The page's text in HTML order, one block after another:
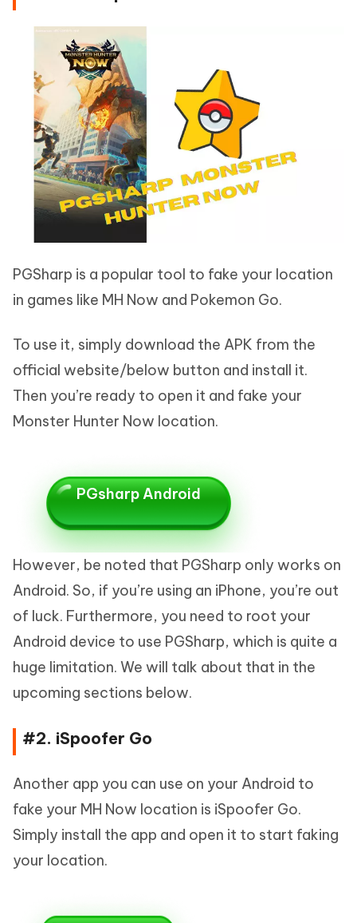
PGSharp is a popular tool to fake your location
in games like MH Now and Pokemon Go.
To use it, simply download the APK from the
official website/below button and install it.
Then you’re ready to open it and fake your
Monster Hunter Now location.
PGsharp Android
However, be noted that PGSharp only works on
Android. So, if you’re using an iPhone, you’re out
of luck. Furthermore, you need to root your
Android device to use PGSharp, which is quite a
huge limitation. We will talk about that in the
upcoming sections below.
#2. iSpoofer Go
Another app you can use on your Android to
fake your MH Now location is iSpoofer Go.
Simply install the app and open it to start faking
your location.